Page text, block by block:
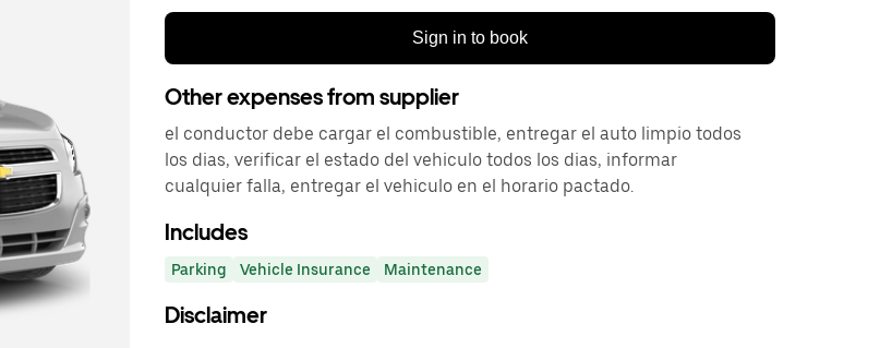
Sign in to book
Other expenses from supplier
el conductor debe cargar el combustible, entregar el auto limpio todos
los dias, verificar el estado del vehiculo todos los dias, informar
cualquier falla, entregar el vehiculo en el horario pactado.
Includes
Parking Vehicle Insurance Maintenance
Disclaimer